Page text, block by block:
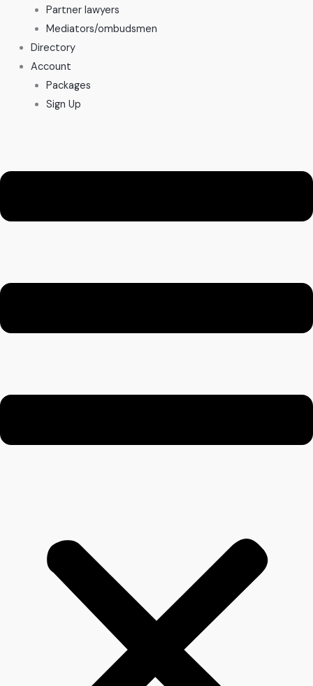
Partner lawyers
Mediators/ombudsmen
Directory
Account
Packages
Sign Up